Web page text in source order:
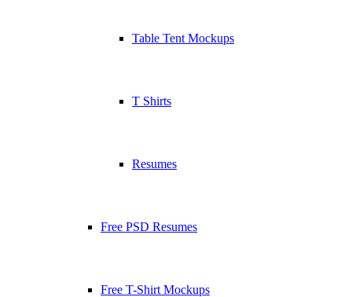
Table Tent Mockups
T Shirts
Resumes
Free PSD Resumes
Free T-Shirt Mockups